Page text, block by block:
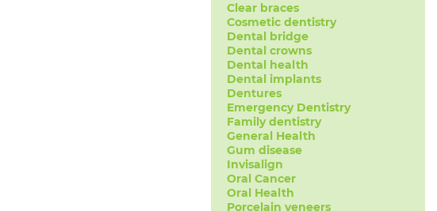
Clear braces
Cosmetic dentistry
Dental bridge
Dental crowns
Dental health
Dental implants
Dentures
Emergency Dentistry
Family dentistry
General Health
Gum disease
Invisalign
Oral Cancer
Oral Health
Porcelain veneers